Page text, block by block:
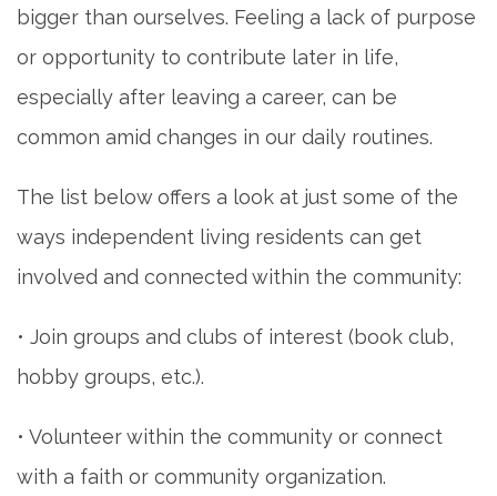
bigger than ourselves. Feeling a lack of purpose
or opportunity to contribute later in life,
especially after leaving a career, can be
common amid changes in our daily routines.
The list below offers a look at just some of the
ways independent living residents can get
involved and connected within the community:
• Join groups and clubs of interest (book club,
hobby groups, etc.).
• Volunteer within the community or connect
with a faith or community organization.